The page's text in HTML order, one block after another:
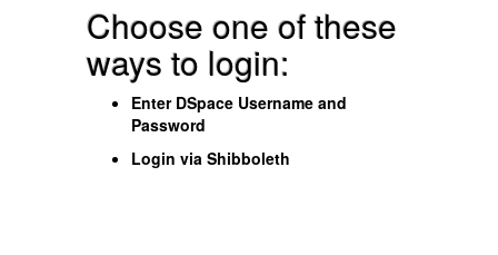
Choose one of these
ways to login:
Enter DSpace Username and
Password
Login via Shibboleth